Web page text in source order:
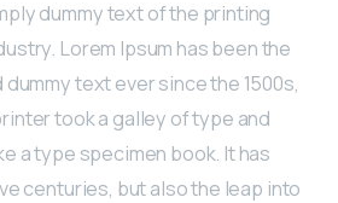
dummy text of the printing
Lorem Ipsum has been the
dummy text ever since the 1500s,
took a galley of type and
a type specimen book. It has
centuries, but also the leap into